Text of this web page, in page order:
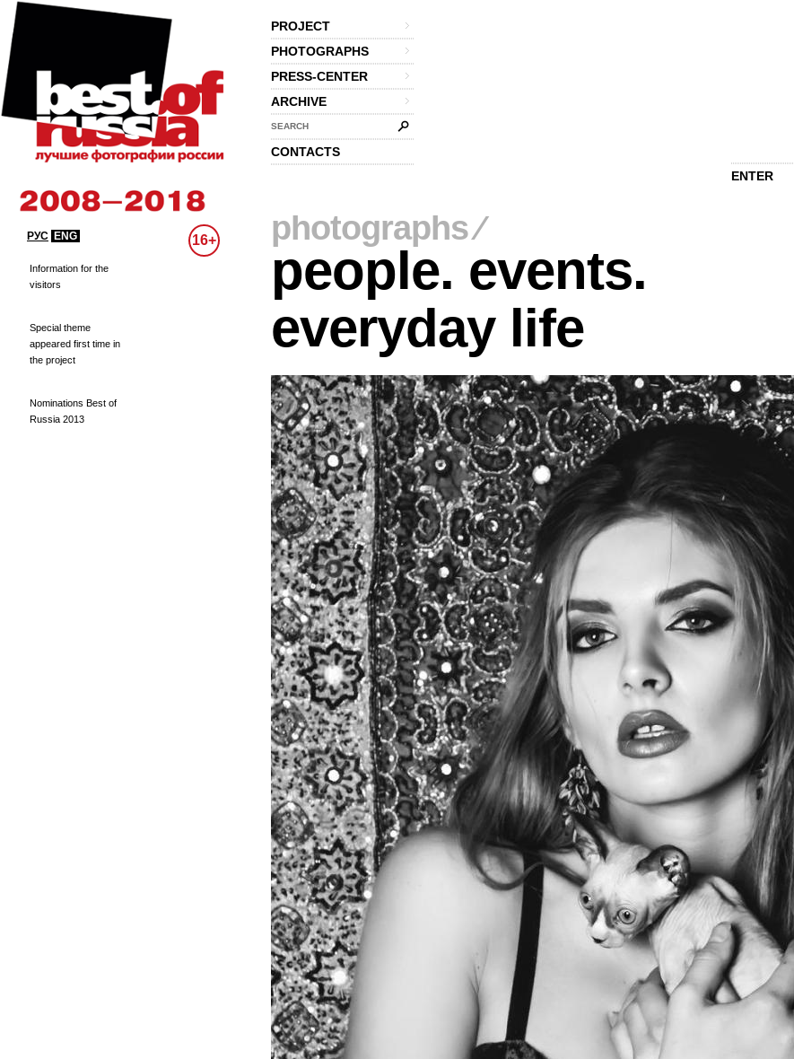
PROJECT
PHOTOGRAPHS
PRESS-CENTER
ARCHIVE
SEARCH
CONTACTS
ENTER
РУС ENG 16+
Information for the
visitors
Special theme
appeared first time in
the project
Nominations Best of
Russia 2013
photographs⁄
people. events.
everyday life